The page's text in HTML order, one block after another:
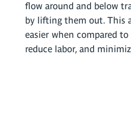
flow around and below
by lifting them out. This
easier when compared
reduce labor, and